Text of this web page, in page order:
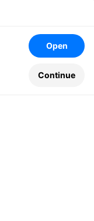
Open
Continue